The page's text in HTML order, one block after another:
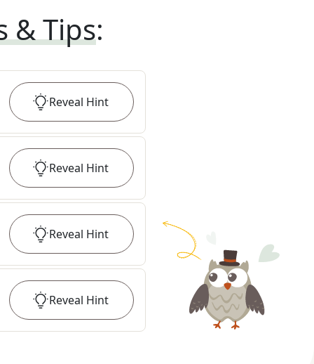
& Tips:
Reveal Hint
Reveal Hint
Reveal Hint
Reveal Hint